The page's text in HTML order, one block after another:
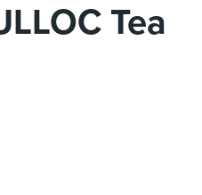
Tea